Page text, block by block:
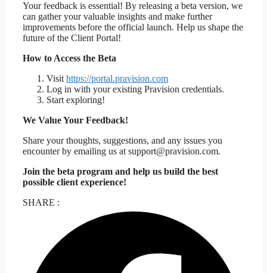
Your feedback is essential! By releasing a beta version, we
can gather your valuable insights and make further
improvements before the official launch. Help us shape the
future of the Client Portal!
How to Access the Beta
Visithttps://portal.pravision.com
Log in with your existing Pravision credentials.
Start exploring!
We Value Your Feedback!
Share your thoughts, suggestions, and any issues you
encounter by emailing us at support@pravision.com.
Join the beta program and help us build the best
possible client experience!
SHARE :